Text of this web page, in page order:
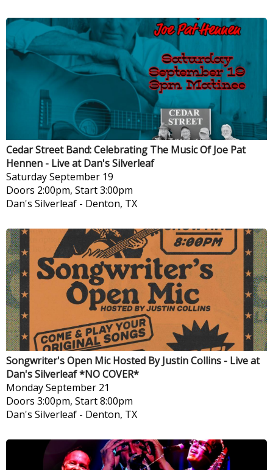
Cedar Street Band: Celebrating The Music Of Joe Pat
Hennen - Live at Dan's Silverleaf
SaturdaySeptember 19
Doors 2:00pm, Start 3:00pm
Dan's Silverleaf - Denton, TX
Songwriter's Open Mic Hosted By Justin Collins - Live at
Dan's Silverleaf *NO COVER*
MondaySeptember 21
Doors 3:00pm, Start 8:00pm
Dan's Silverleaf - Denton, TX